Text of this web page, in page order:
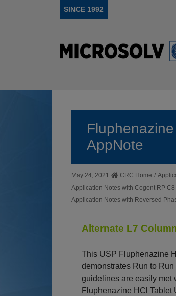
SINCE 1992
AppNote
May 24, 2021 CRC Home /
Application Notes with Cogent RP
Application Notes with Reversed
Alternate L7
This USP Fluphenazine
demonstrates Run to
guidelines are easily met
Fluphenazine HCl Tablet